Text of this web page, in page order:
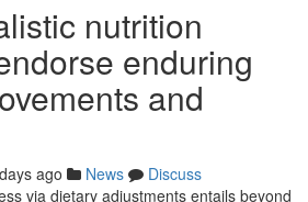
nutrition
enduring
and
ago News
Discuss
via dietary adjustments entails beyond